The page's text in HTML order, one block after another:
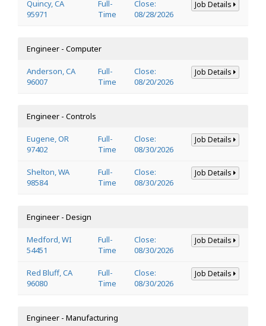
Quincy, CA
95971
Full-
Time
Close:
08/28/2026
Job Details
Engineer - Computer
Anderson, CA
96007
Full-
Time
Close:
08/20/2026
Job Details
Engineer - Controls
Eugene, OR
97402
Full-
Time
Close:
08/30/2026
Job Details
Shelton, WA
98584
Full-
Time
Close:
08/30/2026
Job Details
Engineer - Design
Medford, WI
54451
Full-
Time
Close:
08/30/2026
Job Details
Red Bluff, CA
96080
Full-
Time
Close:
08/30/2026
Job Details
Engineer - Manufacturing